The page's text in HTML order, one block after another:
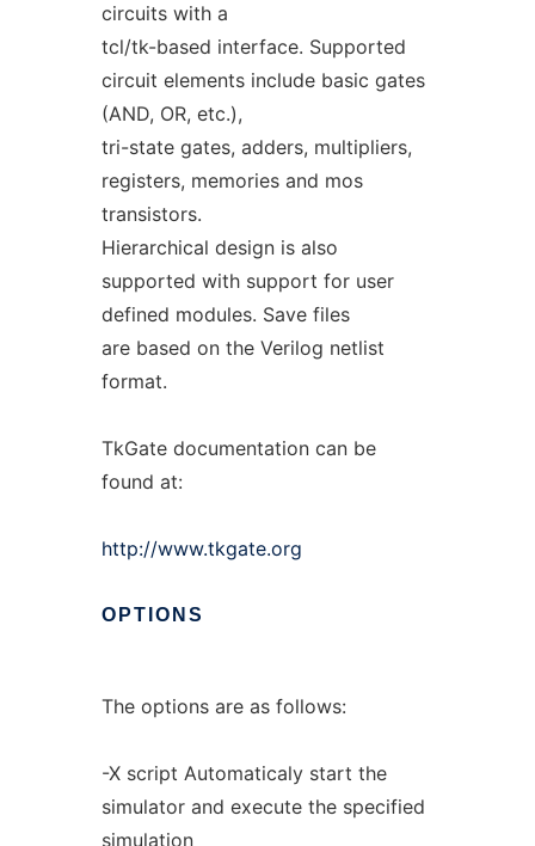
circuits with a
tcl/tk-based interface. Supported
circuit elements include basic gates
(AND, OR, etc.),
tri-state gates, adders, multipliers,
registers, memories and mos
transistors.
Hierarchical design is also
supported with support for user
defined modules. Save files
are based on the Verilog netlist
format.
TkGate documentation can be
found at:
http://www.tkgate.org
OPTIONS
The options are as follows:
-X script Automaticaly start the
simulator and execute the specified
simulation